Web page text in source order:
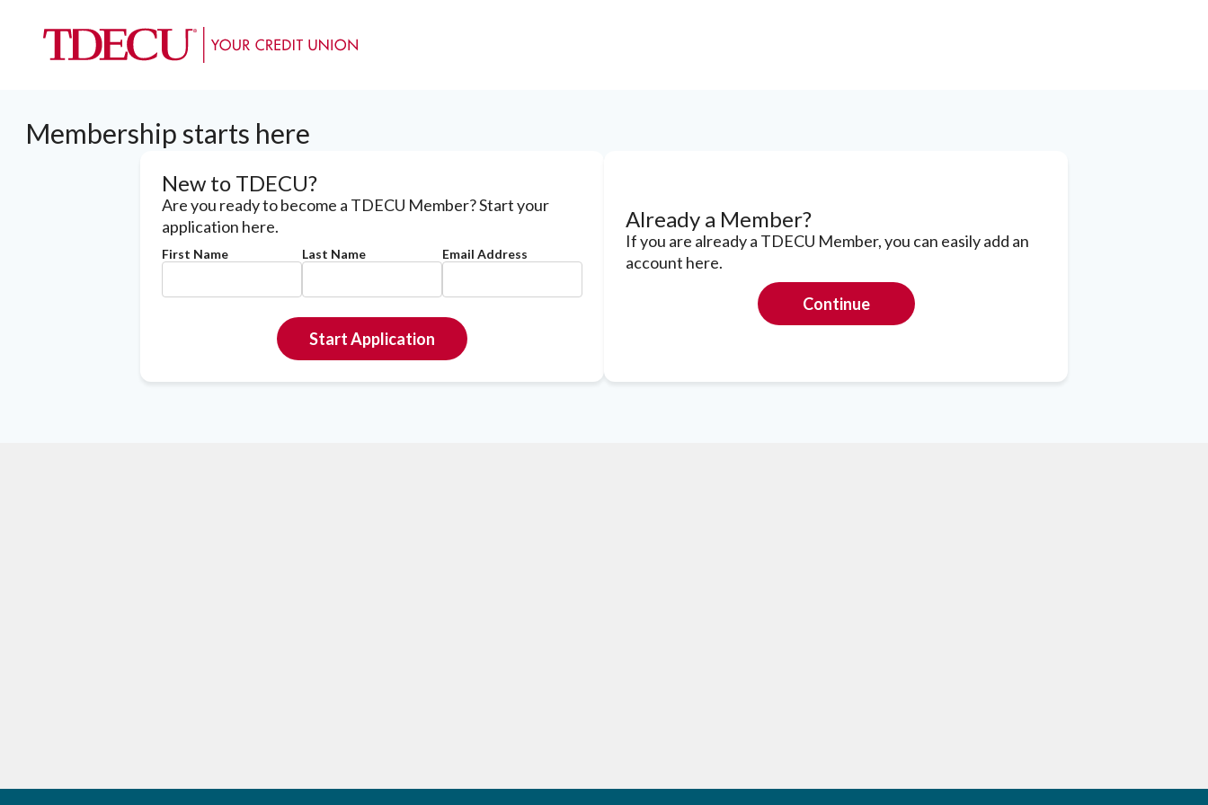
Membership starts here
New to TDECU?
Are you ready to become a TDECU Member? Start your
application here.
First Name Last Name Email Address
Start Application
Already a Member?
If you are already a TDECU Member, you can easily add an
account here.
Continue